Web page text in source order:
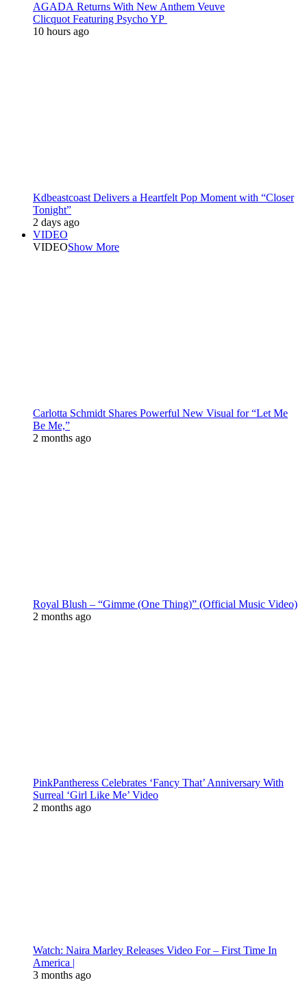
AGADA Returns With New Anthem Veuve
Clicquot Featuring Psycho YP
10 hours ago
Kdbeastcoast Delivers a Heartfelt Pop Moment with “Closer
Tonight”
2 days ago
VIDEO
VIDEOShow More
Carlotta Schmidt Shares Powerful New Visual for “Let Me
Be Me,”
2 months ago
Royal Blush – “Gimme (One Thing)” (Official Music Video)
2 months ago
PinkPantheress Celebrates ‘Fancy That’ Anniversary With
Surreal ‘Girl Like Me’ Video
2 months ago
Watch: Naira Marley Releases Video For – First Time In
America |
3 months ago